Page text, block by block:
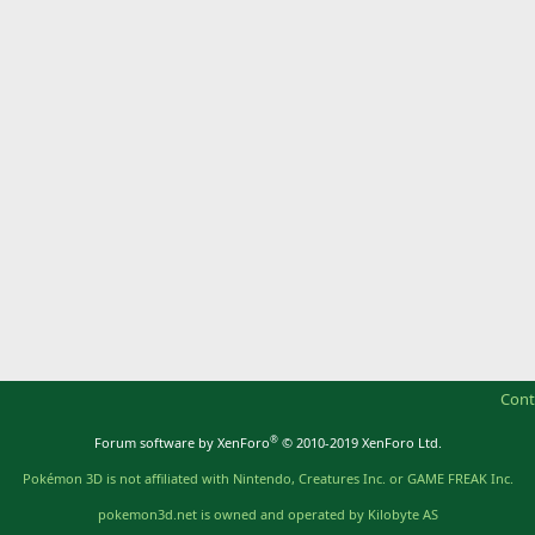
Forum software by XenForo® © 2010-2019 XenForo Ltd.
Pokémon 3D is not affiliated with Nintendo, Creatures Inc. or GAME FREAK Inc.
pokemon3d.net is owned and operated by Kilobyte AS